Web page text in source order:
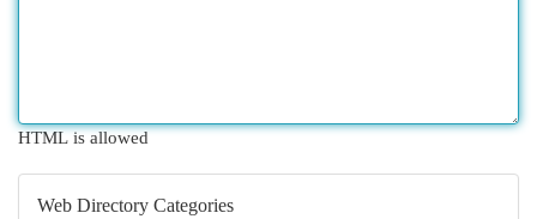
HTML is allowed
Web Directory Categories